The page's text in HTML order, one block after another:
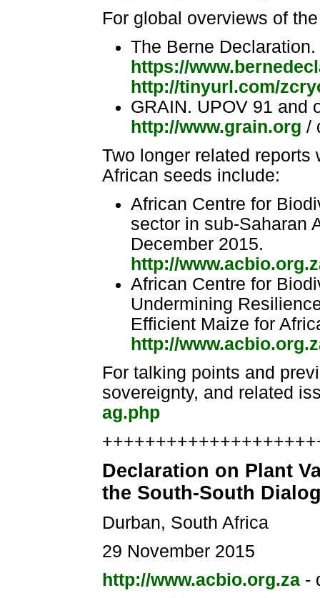
For global overviews of
The Berne
https://
http://tinyurl.com/
GRAIN. UPOV 91 and
http://www.grain.org /
Two longer related
African seeds include:
African Centre for
sector in sub-Saharan
December 2015.
http://
African Centre for
Undermining
Efficient Maize for
http://
For talking points and
sovereignty, and related
ag.php
Declaration on Plant
the South-South
Durban, South Africa
29 November 2015
http://www.acbio.org.za -